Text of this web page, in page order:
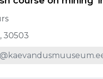
30503